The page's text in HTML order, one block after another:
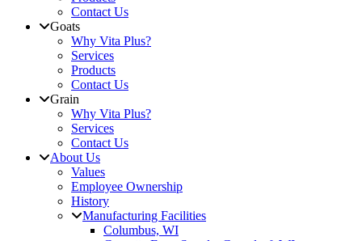
Contact Us
Goats
Why Vita Plus?
Services
Products
Contact Us
Grain
Why Vita Plus?
Services
Contact Us
About Us
Values
Employee Ownership
History
Manufacturing Facilities
Columbus, WI